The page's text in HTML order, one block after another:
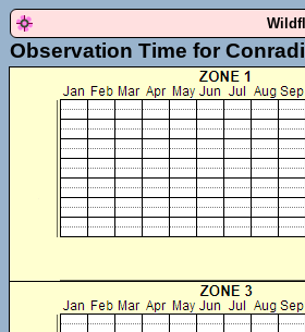
Observation Time for